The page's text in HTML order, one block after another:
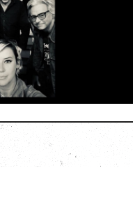
BC
More Info